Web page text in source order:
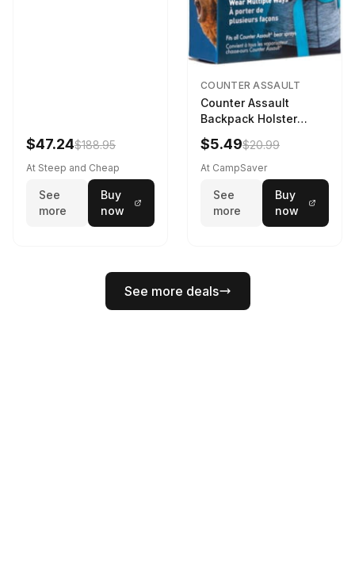
$47.24$188.95
At Steep and Cheap
See
more
Buy
now
COUNTER ASSAULT
Counter Assault
Backpack Holster
Black
$5.49$20.99
At CampSaver
See
more
Buy
now
See more deals